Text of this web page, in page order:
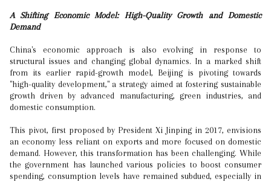
A Shifting Economic Model: High-Quality Growth and Domestic
Demand
China's economic approach is also evolving in response to
structural issues and changing global dynamics. In a marked shift
from its earlier rapid-growth model, Beijing is pivoting towards
"high-quality development," a strategy aimed at fostering sustainable
growth driven by advanced manufacturing, green industries, and
domestic consumption.
This pivot, first proposed by President Xi Jinping in 2017, envisions
an economy less reliant on exports and more focused on domestic
demand. However, this transformation has been challenging. While
the government has launched various policies to boost consumer
spending, consumption levels have remained subdued, especially in